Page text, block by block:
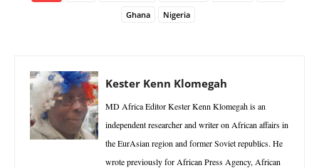
Ghana
Nigeria
Kester Kenn Klomegah
MD Africa Editor Kester Kenn Klomegah is an
independent researcher and writer on African affairs in
the EurAsian region and former Soviet republics. He
wrote previously for African Press Agency, African